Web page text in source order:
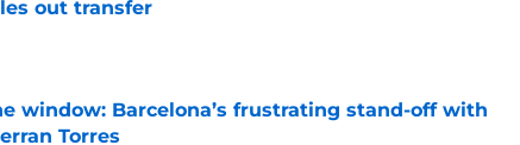
out transfer
window: Barcelona’s frustrating stand-off with
Torres